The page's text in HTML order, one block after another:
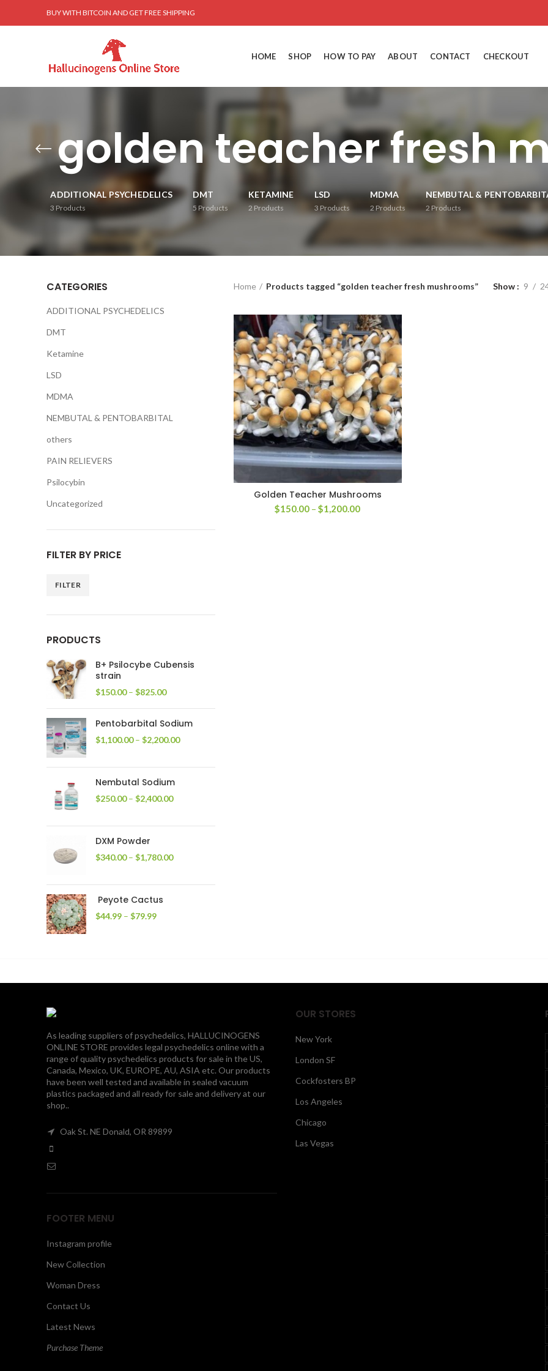
BUY WITH BITCOIN AND GET FREE SHIPPING
HOME SHOP HOW TO PAY ABOUT CONTACT CHECKOUT
golden teacher fresh
ADDITIONAL PSYCHEDELICS
3 Products
DMT
5 Products
KETAMINE
2Products
LSD
3 Products
MDMA
2Products
NEMBUTAL &
2 Products
Home Products tagged “golden teacher fresh mushrooms” Show 9
Golden Teacher Mushrooms
$150.00 – $1,200.00Price
CATEGORIES
ADDITIONAL PSYCHEDELICS
DMT
Ketamine
LSD
MDMA
NEMBUTAL & PENTOBARBITAL
others
PAIN RELIEVERS
Psilocybin
Uncategorized
FILTER BY PRICE
FILTER
PRODUCTS
B+ Psilocybe Cubensis
strain
$150.00 – $825.00Price
through
$825.00
Pentobarbital Sodium
$1,100.00 – $2,200.00Price
Nembutal Sodium
$250.00 – $2,400.00Price
DXM Powder
$340.00 – $1,780.00Price
Peyote Cactus
$44.99 – $79.99Price
As leading suppliers of psychedelics, HALLUCINOGENS
ONLINE STORE provides legal psychedelics online with a
range of quality psychedelics products for sale in the US,
Canada, Mexico, UK, EUROPE, AU, ASIA etc. Our products
have been well tested and available in sealed vacuum
plastics packaged and all ready for sale and delivery at our
shop..
Oak St. NE Donald, OR 89899
FOOTER MENU
Instagram profile
New Collection
Woman Dress
Contact Us
Latest News
Purchase Theme
OUR STORES
New York
London SF
Cockfosters BP
Los Angeles
Chicago
Las Vegas